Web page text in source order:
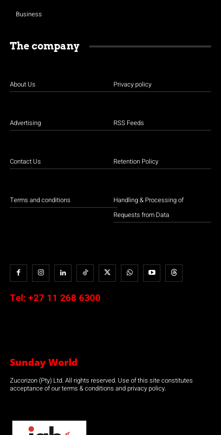
Business
The company
About Us
Advertising
Contact Us
Terms and conditions
Privacy policy
RSS Feeds
Retention Policy
Handling & Processing of
Requests from Data
Tel: +27 11 268 6300
Sunday World
Zucorizon (Pty) Ltd. All rights reserved. Use of this site constitutes
acceptance of our terms & conditions and privacy policy.